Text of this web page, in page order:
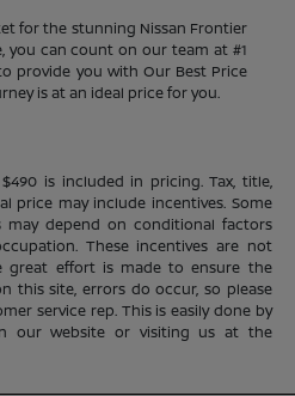
for the stunning Nissan Frontier
you can count on our team at #1
provide you with Our Best Price
is at an ideal price for you.
is included in pricing. Tax, title,
price may include incentives. Some
may depend on conditional factors
These incentives are not
great effort is made to ensure the
this site, errors do occur, so please
service rep. This is easily done by
our website or visiting us at the